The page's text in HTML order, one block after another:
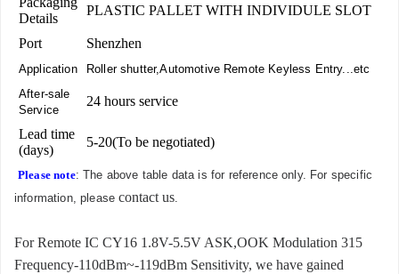
Details
PLASTIC PALLET WITH INDIVIDULE SLOT
Port Shenzhen
Application
Roller shutter,Automotive Remote Keyless Entry...etc
After-sale
Service
24 hours service
Lead time
(days)
5-20(To be negotiated)
Please note: The above table data is for reference only. For specific
information, pleasecontact us.
For Remote IC CY16 1.8V-5.5V ASK,OOK Modulation 315
Frequency-110dBm~-119dBm Sensitivity, we have gained